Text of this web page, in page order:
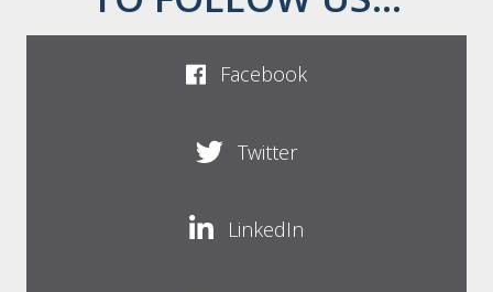
Facebook
Twitter
LinkedIn